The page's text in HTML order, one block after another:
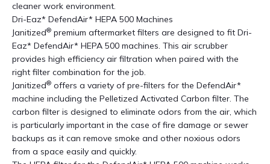
cleaner work environment.
Dri-Eaz* DefendAir* HEPA 500 Machines
Janitized® premium aftermarket filters are designed to fit Dri-
Eaz* DefendAir* HEPA 500 machines. This air scrubber
provides high efficiency air filtration when paired with the
right filter combination for the job.
Janitized® offers a variety of pre-filters for the DefendAir*
machine including the Pelletized Activated Carbon filter. The
carbon filter is designed to eliminate odors from the air, which
is particularly important in the case of fire damage or sewer
backups as it can remove smoke and other noxious odors
from a space easily and quickly.